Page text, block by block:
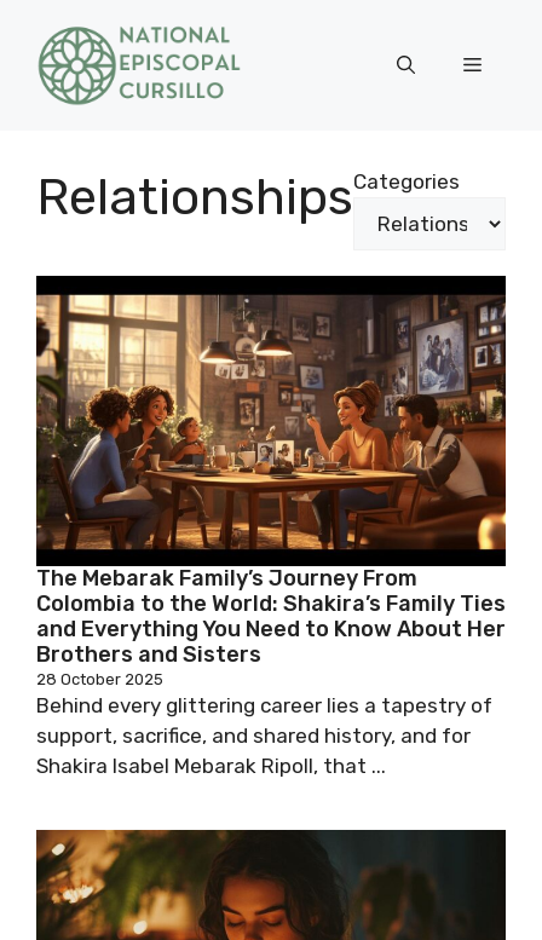
content
Menu
RelationshipsCategories
The Mebarak Family’s Journey From
Colombia to the World: Shakira’s Family Ties
and Everything You Need to Know About Her
Brothers and Sisters
28 October 2025
Behind every glittering career lies a tapestry of
support, sacrifice, and shared history, and for
Shakira Isabel Mebarak Ripoll, that ...